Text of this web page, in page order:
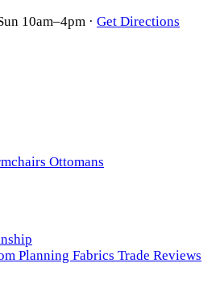
10am–4pm · Get Directions
Ottomans
Planning Fabrics Trade Reviews